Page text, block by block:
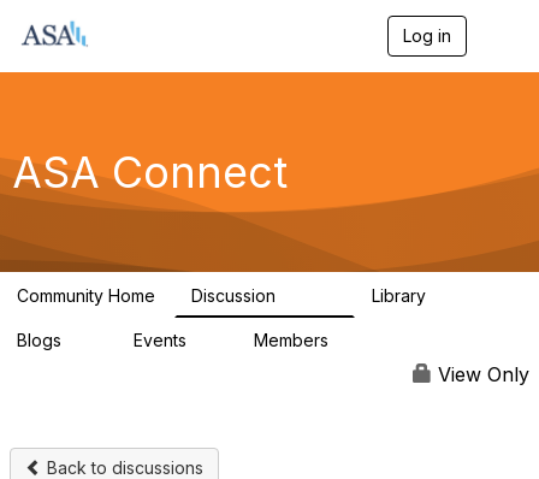
Log in
g
a
ASA Connect
Community Home Discussion Library
Blogs Events Members
View Only
Back to discussions